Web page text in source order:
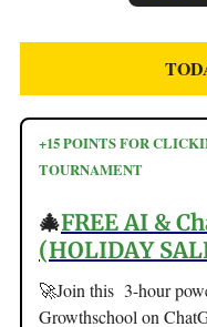
+15 POINTS FOR
TOURNAMENT
🎄FREE AI &
(HOLIDAY
🚀Join this 3-hour
Growthschool on